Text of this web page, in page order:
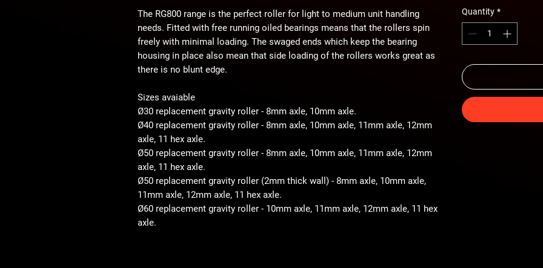
The RG800 range is the perfect roller for light to medium unit handling
needs. Fitted with free running oiled bearings means that the rollers spin
freely with minimal loading. The swaged ends which keep the bearing
housing in place also mean that side loading of the rollers works great as
there is no blunt edge.
Sizes avaiable
Ø30 replacement gravity roller - 8mm axle, 10mm axle.
Ø40 replacement gravity roller - 8mm axle, 10mm axle, 11mm axle, 12mm
axle, 11 hex axle.
Ø50 replacement gravity roller - 8mm axle, 10mm axle, 11mm axle, 12mm
axle, 11 hex axle.
Ø50 replacement gravity roller (2mm thick wall) - 8mm axle, 10mm axle,
11mm axle, 12mm axle, 11 hex axle.
Ø60 replacement gravity roller - 10mm axle, 11mm axle, 12mm axle, 11 hex
axle.
Quantity *